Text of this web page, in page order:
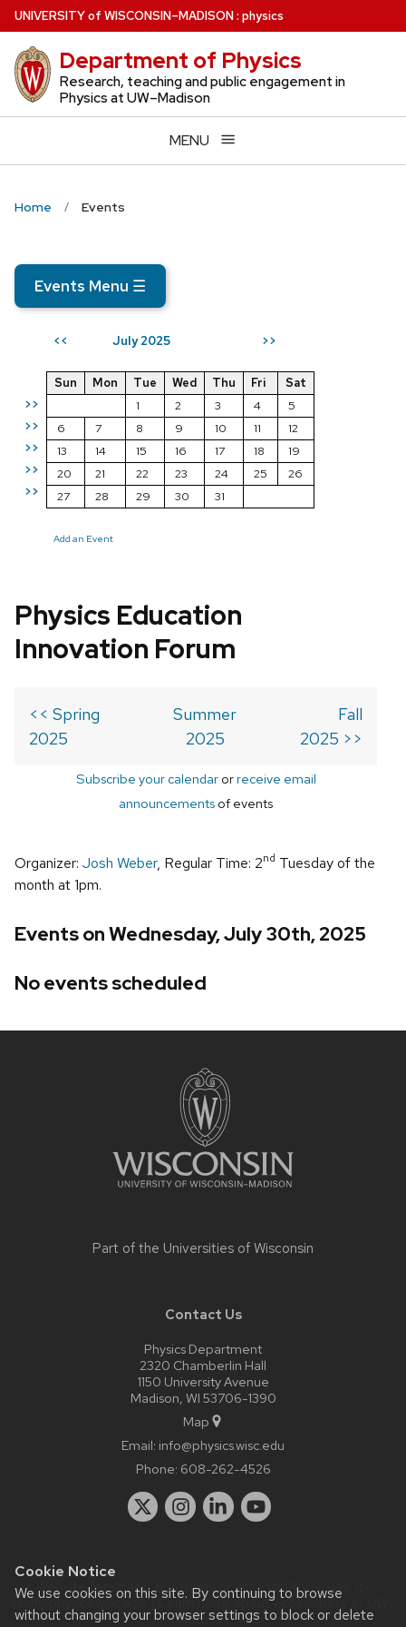
Cookie Notice
We use cookies on this site. By continuing to browse
without changing your browser settings to block or delete
Skip
to
main
content
UNIVERSITYof WISCONSIN–MADISON: physics
Department of Physics
Research, teaching and public engagement in
Physics at UW–Madison
MENU
Home Events
Events Menu ☰
<< July 2025 >>
>>
>>
>>
>>
>>
Sun Mon Tue Wed Thu Fri
Sat
1
2 3 4
5
6
7 8 9 10 11
12
13
14 15 16 17 18
19
20
21 22 23 24 25
26
27
28 29 30 31
Add an Event
Physics Education
Innovation Forum
<< Spring
2025
Summer
2025
Fall
2025 >>
Subscribe your calendarorreceive email
announcements of events
Organizer: Josh Weber, Regular Time: 2nd Tuesday of the
month at 1pm.
Events on Wednesday, July 30th, 2025
No events scheduled
Part of the Universities of Wisconsin
Contact Us
Physics Department
2320 Chamberlin Hall
1150 University Avenue
Madison, WI 53706-1390
Map
Email: info@physics.wisc.edu
Phone: 608-262-4526
Website feedback, questions or accessibility issues:
staff@physics.wisc.edu| Learn more aboutaccessibility at UW–
Madison.